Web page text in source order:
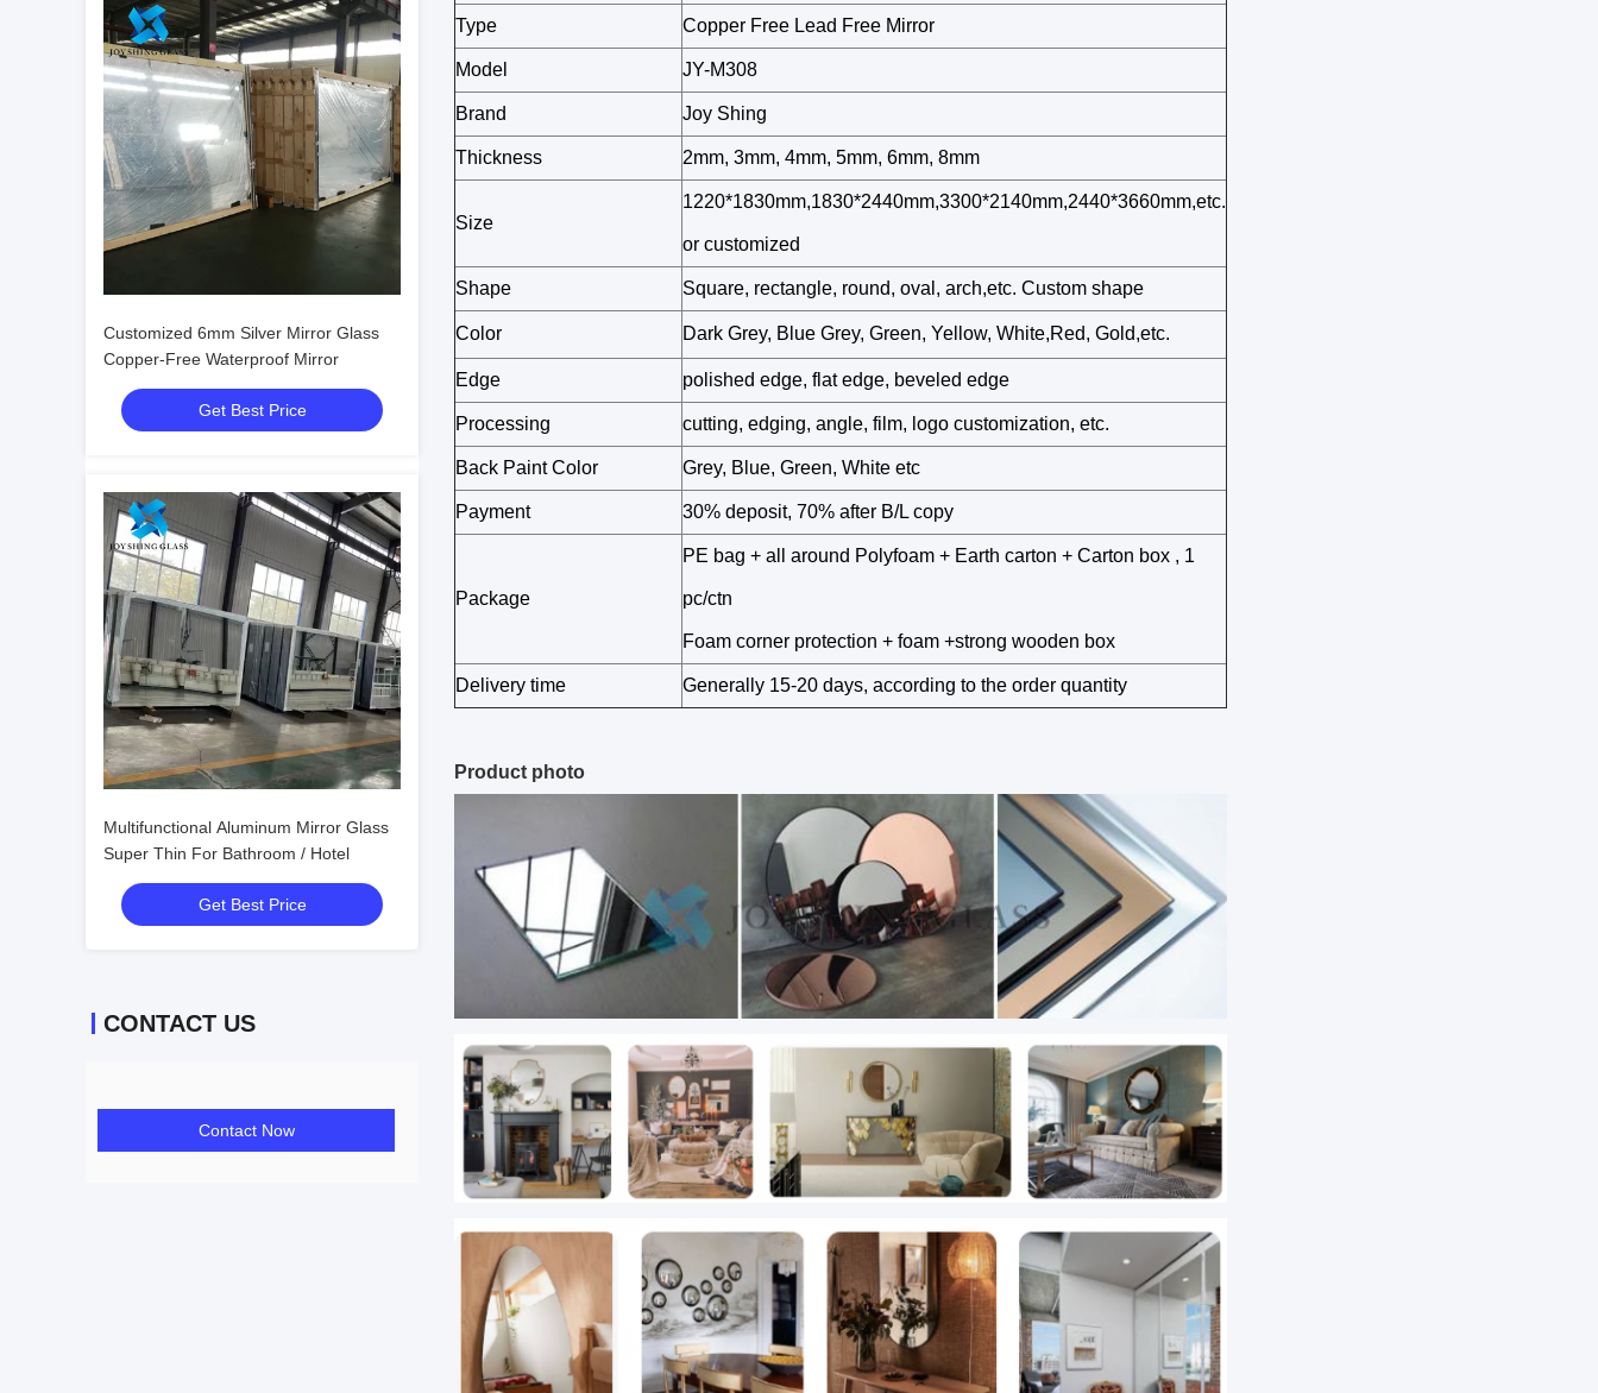
Customized 6mm Silver Mirror Glass
Copper-Free Waterproof Mirror
Get Best Price
Multifunctional Aluminum Mirror Glass
Super Thin For Bathroom / Hotel
Get Best Price
CONTACT US
Contact Now
Type Copper Free Lead Free Mirror
Model JY-M308
Brand Joy Shing
Thickness 2mm, 3mm, 4mm, 5mm, 6mm, 8mm
Size
1220*1830mm,1830*2440mm,3300*2140mm,2440*3660mm,etc.
or customized
Shape Square, rectangle, round, oval, arch,etc. Custom shape
Color Dark Grey, Blue Grey, Green, Yellow, White,Red, Gold,etc.
Edge polished edge, flat edge, beveled edge
Processing cutting, edging, angle, film, logo customization, etc.
Back Paint Color Grey, Blue, Green, White etc
Payment 30% deposit, 70% after B/L copy
Package
PE bag + all around Polyfoam + Earth carton + Carton box , 1
pc/ctn
Foam corner protection + foam +strong wooden box
Delivery time Generally 15-20 days, according to the order quantity
Product photo